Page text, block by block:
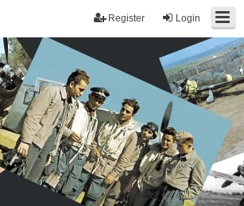
Login
Register